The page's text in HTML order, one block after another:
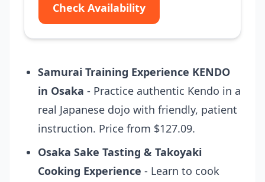
Check Availability
Samurai Training Experience KENDO
in Osaka - Practice authentic Kendo in a
real Japanese dojo with friendly, patient
instruction. Price from $127.09.
Osaka Sake Tasting & Takoyaki
Cooking Experience - Learn to cook